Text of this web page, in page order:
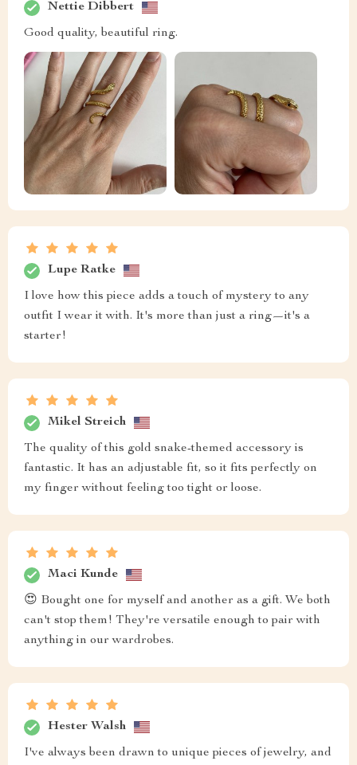
Nettie Dibbert
Good quality, beautiful ring.
Lupe Ratke
I love how this piece adds a touch of mystery to any
outfit I wear it with. It's more than just a ring—it's a
starter!
Mikel Streich
The quality of this gold snake-themed accessory is
fantastic. It has an adjustable fit, so it fits perfectly on
my finger without feeling too tight or loose.
Maci Kunde
😍 Bought one for myself and another as a gift. We both
can't stop them! They're versatile enough to pair with
anything in our wardrobes.
Hester Walsh
I've always been drawn to unique pieces of jewelry, and